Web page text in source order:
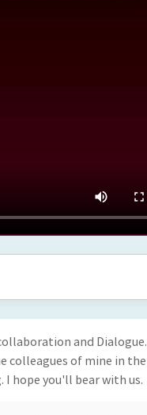
and Dialogue.
colleagues of mine in the
hope you'll bear with us.